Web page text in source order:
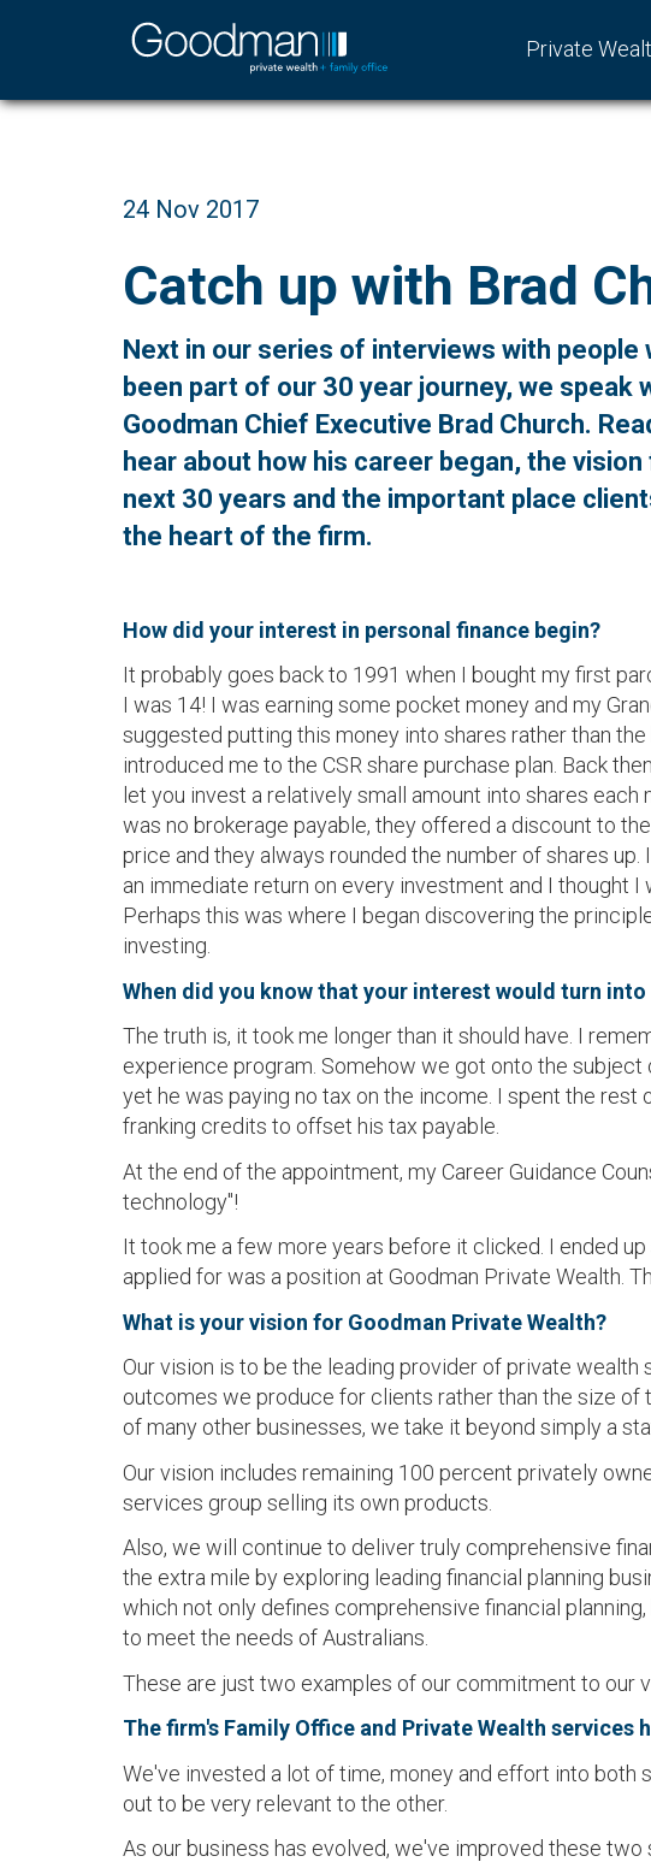
Private
24 Nov 2017
Catch up with Brad
Next in our series of interviews with people
been part of our 30 year journey, we speak
Goodman Chief Executive Brad Church.
hear about how his career began, the
next 30 years and the important place
the heart of the firm.
How did your interest in personal finance begin?
It probably goes back to 1991 when I bought my first
I was 14! I was earning some pocket money and my
suggested putting this money into shares rather than the
introduced me to the CSR share purchase plan. Back
let you invest a relatively small amount into shares each
was no brokerage payable, they offered a discount to
price and they always rounded the number of shares up.
an immediate return on every investment and I thought I
Perhaps this was where I began discovering the
investing.
When did you know that your interest would turn
The truth is, it took me longer than it should have. I
experience program. Somehow we got onto the subject
yet he was paying no tax on the income. I spent the
franking credits to offset his tax payable.
At the end of the appointment, my Career Guidance
technology"!
It took me a few more years before it clicked. I ended
applied for was a position at Goodman Private Wealth.
What is your vision for Goodman Private Wealth?
Our vision is to be the leading provider of private
outcomes we produce for clients rather than the size of
of many other businesses, we take it beyond simply a
Our vision includes remaining 100 percent privately
services group selling its own products.
Also, we will continue to deliver truly comprehensive
the extra mile by exploring leading financial planning
which not only defines comprehensive financial
to meet the needs of Australians.
These are just two examples of our commitment to our
The firm's Family Office and Private Wealth
We've invested a lot of time, money and effort into both
out to be very relevant to the other.
As our business has evolved, we've improved these